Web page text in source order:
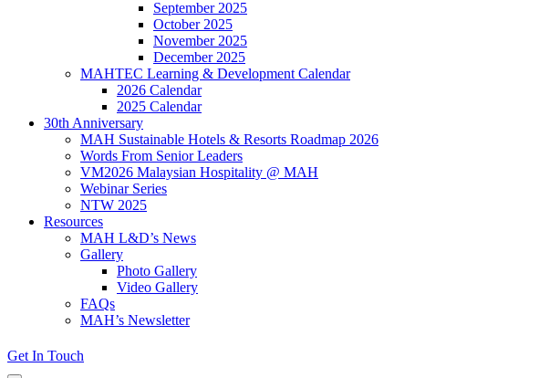
September 2025
October 2025
November 2025
December 2025
MAHTEC Learning & Development Calendar
2026 Calendar
2025 Calendar
30th Anniversary
MAH Sustainable Hotels & Resorts Roadmap 2026
Words From Senior Leaders
VM2026 Malaysian Hospitality @ MAH
Webinar Series
NTW 2025
Resources
MAH L&D’s News
Gallery
Photo Gallery
Video Gallery
FAQs
MAH’s Newsletter
Get In Touch